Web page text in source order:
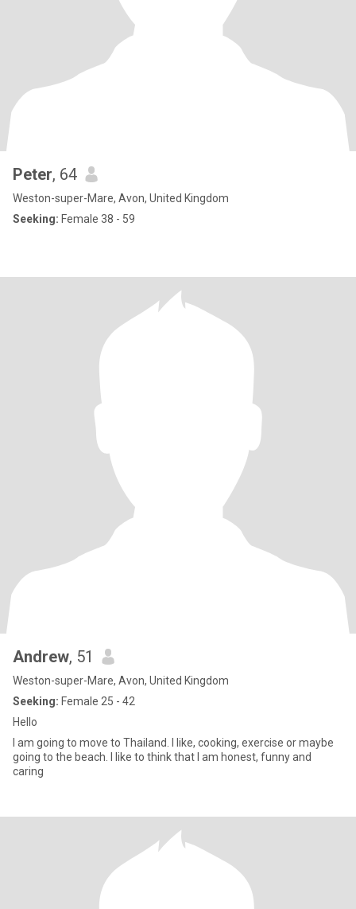
Peter, 64
Weston-super-Mare, Avon, United Kingdom
Seeking: Female 38 - 59
Andrew, 51
Weston-super-Mare, Avon, United Kingdom
Seeking: Female 25 - 42
Hello
I am going to move to Thailand. I like, cooking, exercise or maybe
going to the beach. I like to think that I am honest, funny and
caring